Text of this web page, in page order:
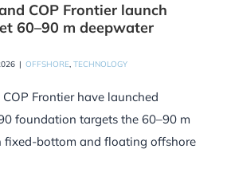
COP Frontier launch
60–90 m deepwater
| OFFSHORE, TECHNOLOGY
Frontier have launched
foundation targets the 60–90 m
fixed-bottom and floating offshore